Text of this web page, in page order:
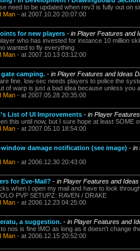
need to be updated when rev3 is fully out on
Man - at 2007.10.20 20:07:00
for new players - in Player Features and
who has invested for instance 10 million
wanted to fly everything
Man - at 2007.10.13 03:12:00
gate camping. - in Player Features and Ideas
fine. low-sec needs players to police the
of warp is just a bad idea because unless you
Man - at 2007.05.28 20:35:00
List of UI Improvements - in Player
this until now, but I sure hope at least SOME
Man - at 2007.05.10 18:54:00
damage notification (see image) - in
Man - at 2006.12.30 20:43:00
for Eve-Mail? - in Player Features and
when I open my mail and have to look
PVP SETUPZ: RAVEN / DRAKE
Man - at 2006.12.23 04:25:00
a suggestion. - in Player Features and
nos is fine IMO as long as it doesn't change
Man - at 2006.12.15 20:52:00